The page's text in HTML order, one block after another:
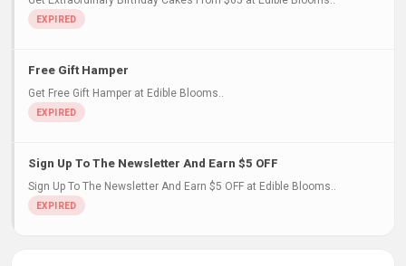
Free Gift Hamper
Get Free Gift Hamper at Edible Blooms..
Sign Up To The Newsletter And Earn $5 OFF
Sign Up To The Newsletter And Earn $5 OFF at Edible Blooms..